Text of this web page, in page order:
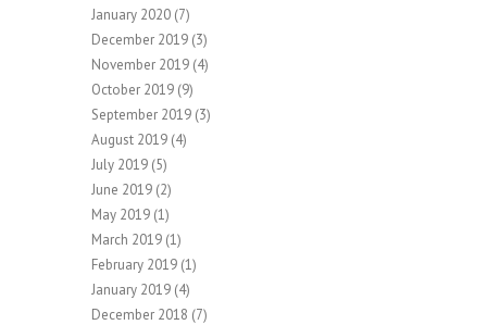
January 2020 (7)
December 2019 (3)
November 2019 (4)
October 2019 (9)
September 2019 (3)
August 2019 (4)
July 2019 (5)
June 2019 (2)
May 2019 (1)
March 2019 (1)
February 2019 (1)
January 2019 (4)
December 2018 (7)